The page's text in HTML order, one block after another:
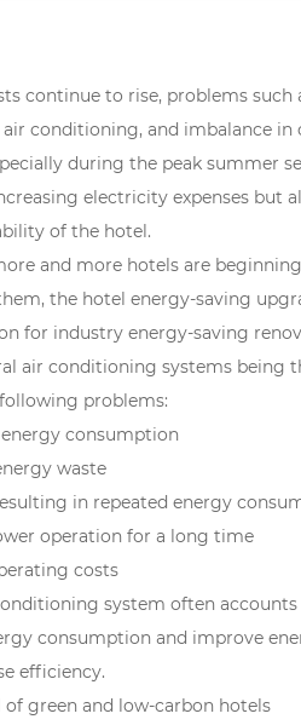
continue to rise, problems such
conditioning, and imbalance in
during the peak summer
electricity expenses but
of the hotel.
and more hotels are
the hotel energy-saving
for industry energy-saving
air conditioning systems being
problems:
consumption
waste
in repeated energy
operation for a long time
costs
system often
consumption and improve
efficiency.
green and low-carbon hotels